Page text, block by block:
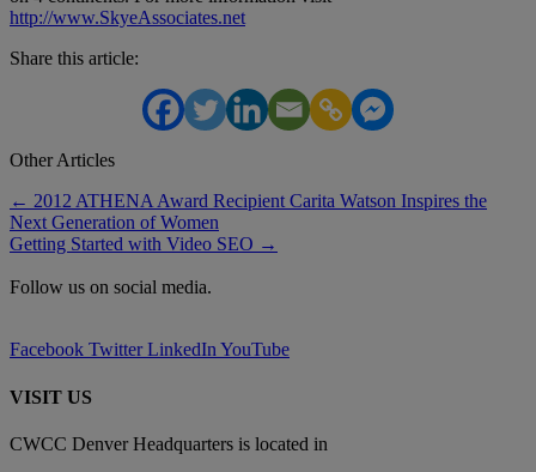
http://www.SkyeAssociates.net
Share this article:
Other Articles
Posts
navigation
← 2012 ATHENA Award Recipient Carita Watson Inspires the
Next Generation of Women
Getting Started with Video SEO →
Follow us on social media.
Facebook Twitter LinkedIn YouTube
VISIT US
CWCC Denver Headquarters is located in